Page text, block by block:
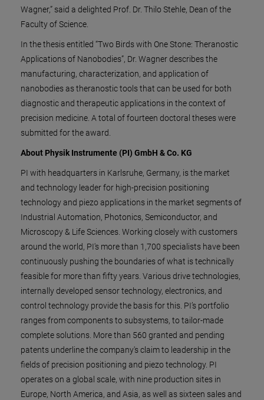
Wagner,” said a delighted Prof. Dr. Thilo Stehle, Dean of the
Faculty of Science.
In the thesis entitled “Two Birds with One Stone: Theranostic
Applications of Nanobodies”, Dr. Wagner describes the
manufacturing, characterization, and application of
nanobodies as theranostic tools that can be used for both
diagnostic and therapeutic applications in the context of
precision medicine. A total of fourteen doctoral theses were
submitted for the award.
About Physik Instrumente (PI) GmbH & Co. KG
PI with headquarters in Karlsruhe, Germany, is the market
and technology leader for high-precision positioning
technology and piezo applications in the market segments of
Industrial Automation, Photonics, Semiconductor, and
Microscopy & Life Sciences. Working closely with customers
around the world, PI's more than 1,700 specialists have been
continuously pushing the boundaries of what is technically
feasible for more than fifty years. Various drive technologies,
internally developed sensor technology, electronics, and
control technology provide the basis for this. PI’s portfolio
ranges from components to subsystems, to tailor-made
complete solutions. More than 560 granted and pending
patents underline the company's claim to leadership in the
fields of precision positioning and piezo technology. PI
operates on a global scale, with nine production sites in
Europe, North America, and Asia, as well as sixteen sales and